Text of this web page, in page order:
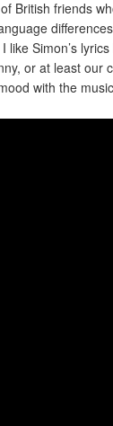
British friends
like Simon’s
or at least our
with the